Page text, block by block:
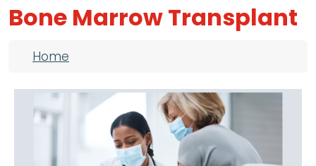
Bone Marrow Transplant
Breadcrumb
Home